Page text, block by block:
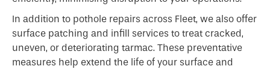
In addition to pothole repairs across Fleet, we also offer
surface patching and infill services to treat cracked,
uneven, or deteriorating tarmac. These preventative
measures help extend the life of your surface and